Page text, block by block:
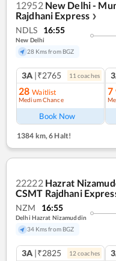
12952 New Delhi -
Rajdhani Express ❯
NDLS 16:55
New Delhi
28 Kms from BGZ
3A |₹2765 11 coaches
28 Waitlist
Medium Chance
Book Now
7
1384 km, 6 Halt!
22222 Hazrat
CSMT Rajdhani
NZM 16:55
Delhi Hazrat Nizamuddin
34 Kms from BGZ
3A |₹2825 12coaches